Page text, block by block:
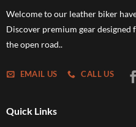
Welcome to our leather biker
Discover premium gear
the open road..
EMAIL US CALL US
Quick Links